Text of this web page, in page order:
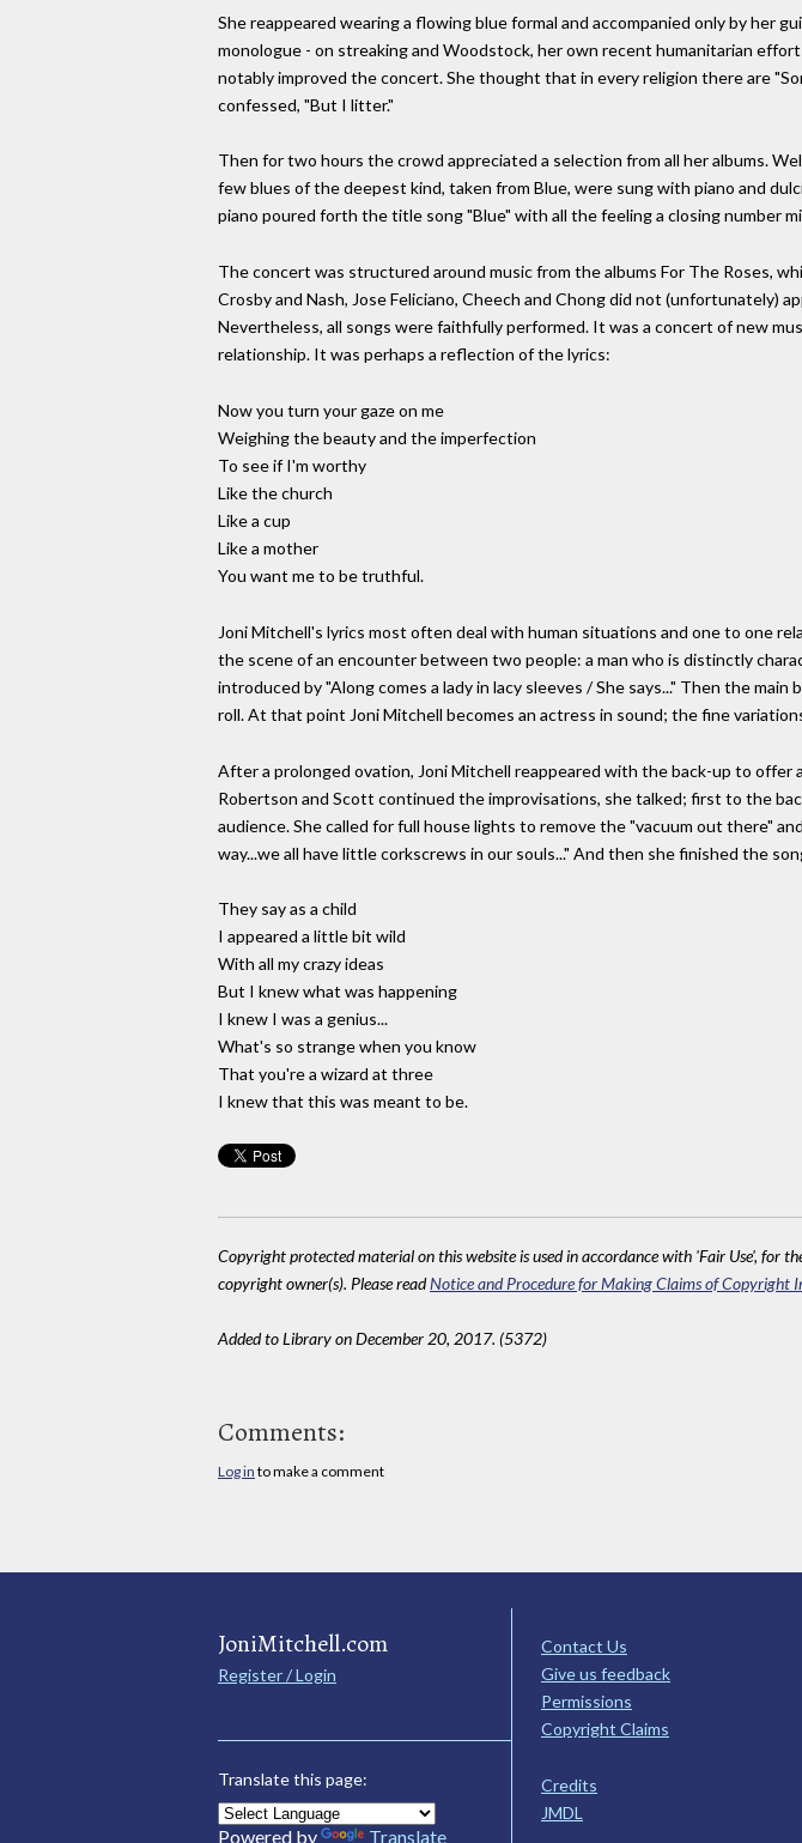
She reappeared wearing a flowing blue formal and accompanied only by her
monologue - on streaking and Woodstock, her own recent humanitarian
notably improved the concert. She thought that in every religion there are
confessed, "But I litter."
Then for two hours the crowd appreciated a selection from all her albums.
few blues of the deepest kind, taken from Blue, were sung with piano and
piano poured forth the title song "Blue" with all the feeling a closing number
The concert was structured around music from the albums For The Roses,
Crosby and Nash, Jose Feliciano, Cheech and Chong did not (unfortunately)
Nevertheless, all songs were faithfully performed. It was a concert of new
relationship. It was perhaps a reflection of the lyrics:
Now you turn your gaze on me
Weighing the beauty and the imperfection
To see if I'm worthy
Like the church
Like a cup
Like a mother
You want me to be truthful.
Joni Mitchell's lyrics most often deal with human situations and one to one
the scene of an encounter between two people: a man who is distinctly
introduced by "Along comes a lady in lacy sleeves / She says..." Then the
roll. At that point Joni Mitchell becomes an actress in sound; the fine
After a prolonged ovation, Joni Mitchell reappeared with the back-up to offer
Robertson and Scott continued the improvisations, she talked; first to the
audience. She called for full house lights to remove the "vacuum out there"
way...we all have little corkscrews in our souls..." And then she finished the
They say as a child
I appeared a little bit wild
With all my crazy ideas
But I knew what was happening
I knew I was a genius...
What's so strange when you know
That you're a wizard at three
I knew that this was meant to be.
Copyright protected material on this website is used in accordance with 'Fair Use', for
copyright owner(s). Please readNotice and Procedure for Making Claims of Copyright
Added to Library on December 20, 2017. (5372)
Comments:
Log in to make a comment
JoniMitchell.com
Register / Login
Translate this page:
Powered by Translate
Contact Us
Give us feedback
Permissions
Copyright Claims
Credits
JMDL